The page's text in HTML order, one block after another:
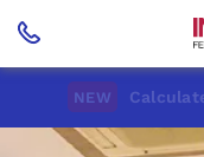
NEW